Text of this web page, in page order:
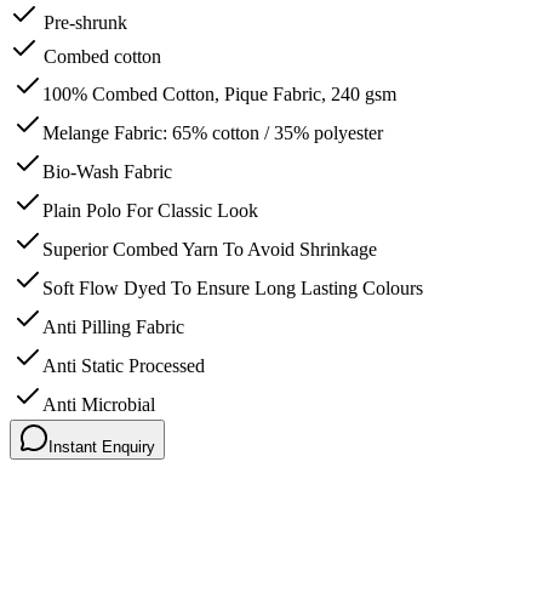
Pre-shrunk
Combed cotton
100% Combed Cotton, Pique Fabric, 240 gsm
Melange Fabric: 65% cotton / 35% polyester
Bio-Wash Fabric
Plain Polo For Classic Look
Superior Combed Yarn To Avoid Shrinkage
Soft Flow Dyed To Ensure Long Lasting Colours
Anti Pilling Fabric
Anti Static Processed
Anti Microbial
Instant Enquiry